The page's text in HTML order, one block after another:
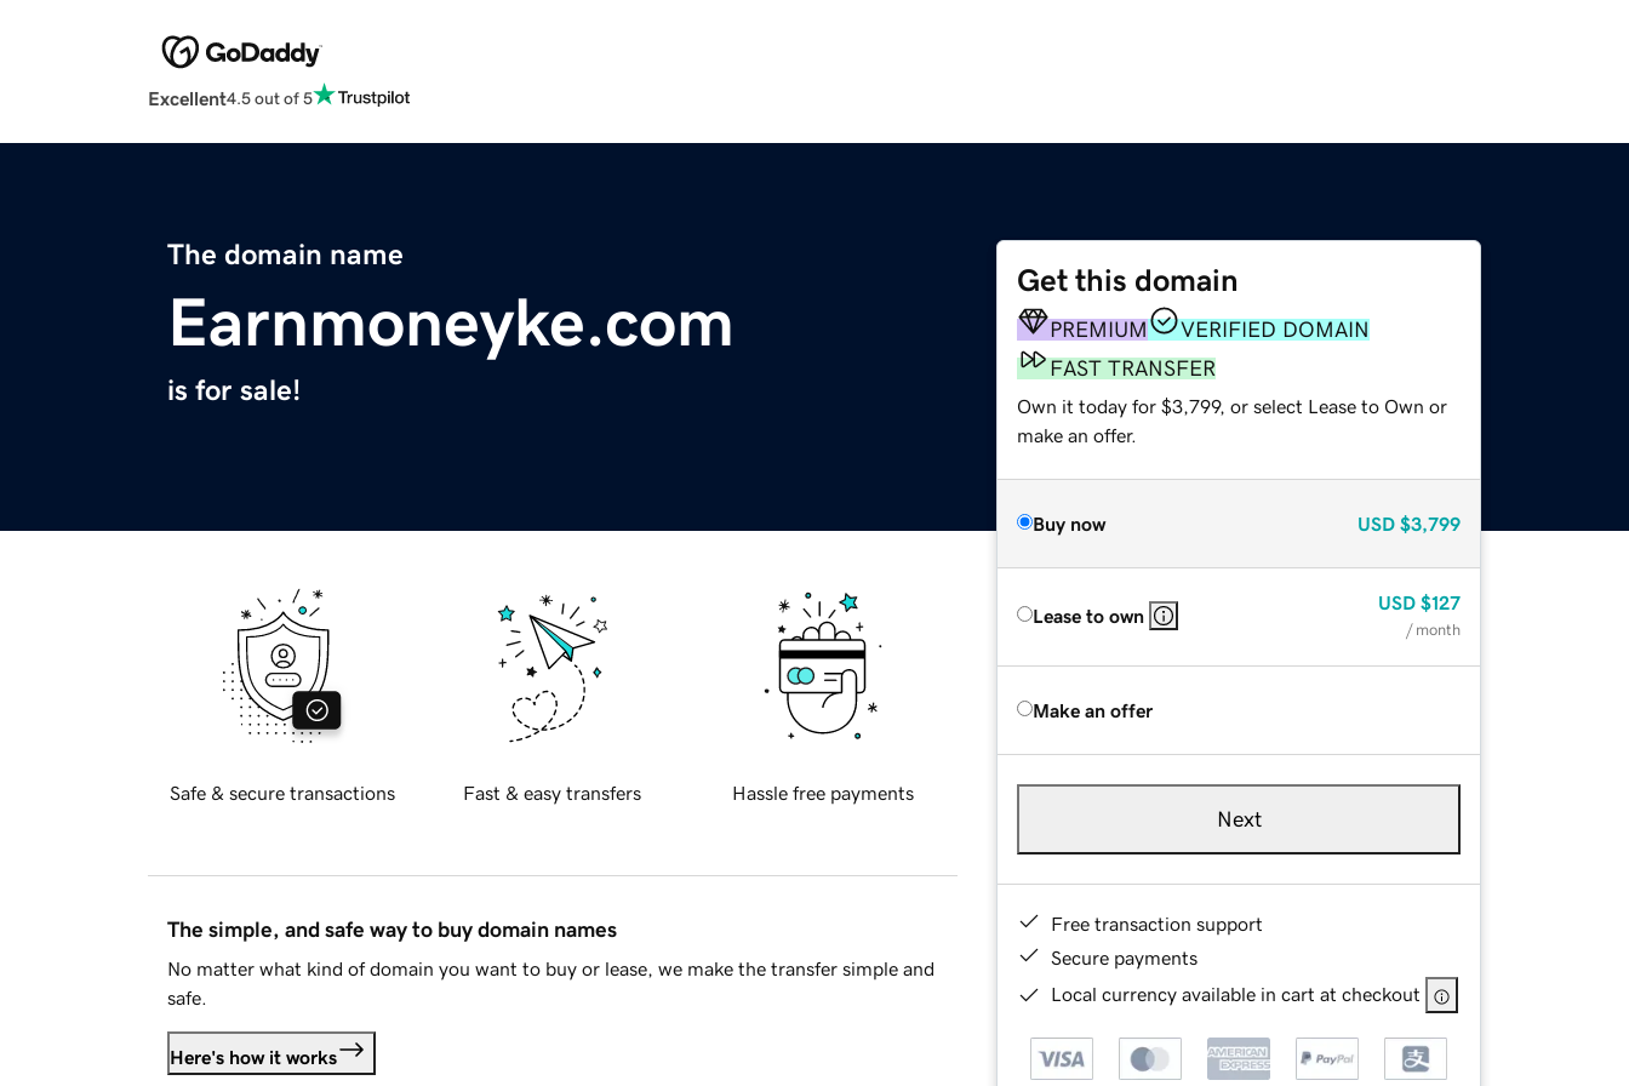
Excellent4.5 out of 5
The domain name
Earnmoneyke.com
is for sale!
Get this domain
PREMIUM
VERIFIED DOMAIN
FAST TRANSFER
Own it today for $3,799, or select Lease to Own or
make an offer.
Buy now USD $3,799
Lease to own
USD $127
/ month
Make an offer
Next
Free transaction support
Secure payments
Local currency available in cart at checkout
Safe & secure transactions Fast & easy transfers Hassle free payments
The simple, and safe way to buy domain names
No matter what kind of domain you want to buy or lease, we make the transfer simple and
safe.
Here's how it works